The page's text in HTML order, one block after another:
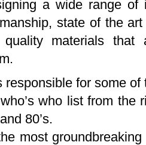
a wide range of
state of the
quality materials
responsible for some
who list from the
80’s.
most